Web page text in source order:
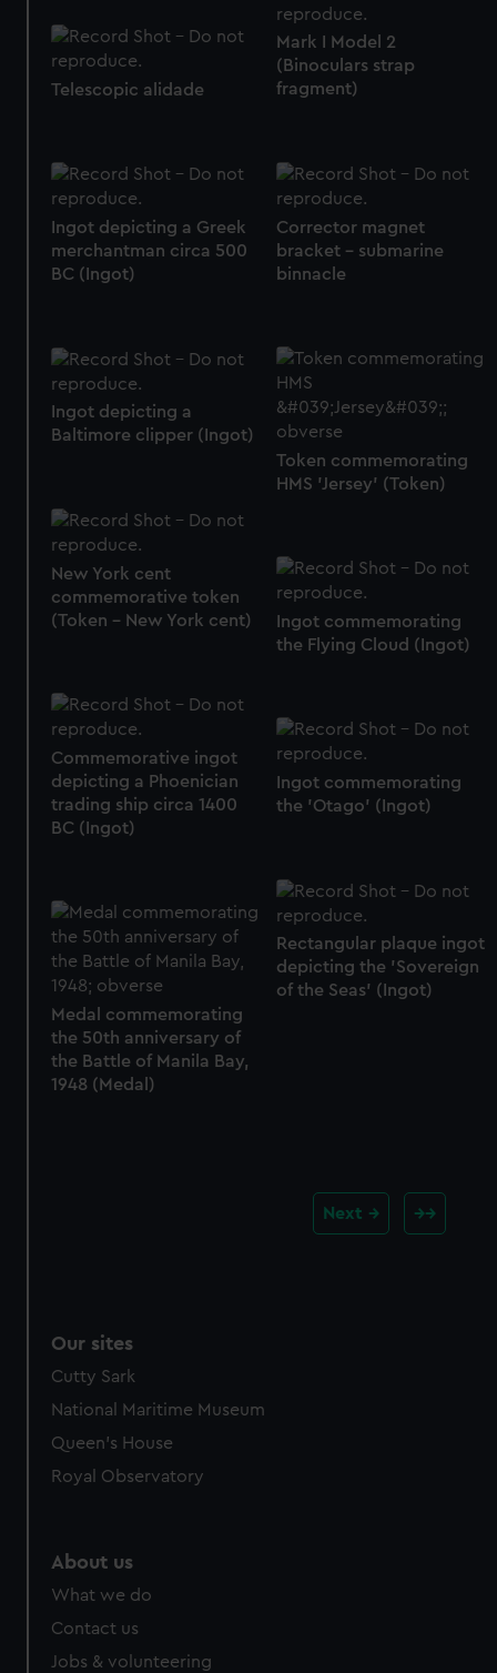
We’d like to use additional cookies to remember your
preferences, understand how our website is used, and to
help us improve it. We may also use cookies to tailor our
cookies, change your preferences or opt-out at any time.
Mark I Model 2
(Binoculars strap
fragment)
Telescopic alidade
Corrector magnet
bracket - submarine
binnacle
Ingot depicting a Greek
merchantman circa 500
BC (Ingot)
Token commemorating
HMS 'Jersey' (Token)
Ingot depicting a
Baltimore clipper (Ingot)
New York cent
commemorative token
(Token - New York cent)
Ingot commemorating
the Flying Cloud (Ingot)
Commemorative ingot
depicting a Phoenician
trading ship circa 1400
BC (Ingot)
Ingot commemorating
the 'Otago' (Ingot)
Rectangular plaque ingot
depicting the 'Sovereign
of the Seas' (Ingot)
Medal commemorating
the 50th anniversary of
the Battle of Manila Bay,
1948 (Medal)
Next
Our sites
Cutty Sark
National Maritime Museum
Queen's House
Royal Observatory
About us
What we do
Contact us
Jobs & volunteering